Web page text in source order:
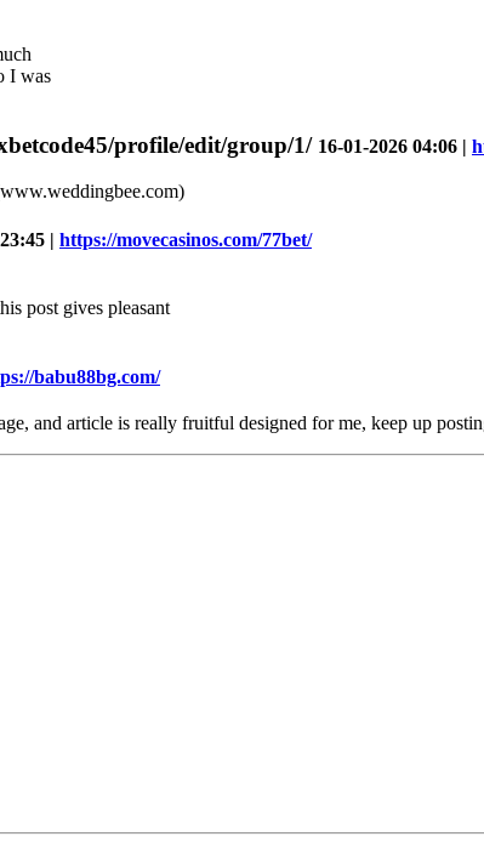
I was
profile/edit/group/1/ 16-01-2026 04:06 |
| https://movecasinos.com/77bet/
post gives pleasant
babu88bg.com/
and article is really fruitful designed for me, keep up